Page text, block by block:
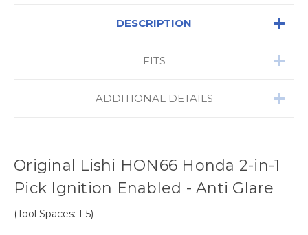
DESCRIPTION
FITS
ADDITIONAL DETAILS
Original Lishi HON66 Honda 2-in-1
Pick Ignition Enabled - Anti Glare
(Tool Spaces: 1-5)